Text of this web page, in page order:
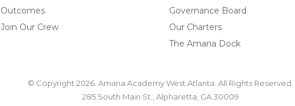
Outcomes
Join Our Crew
Governance Board
Our Charters
The Amana Dock
© Copyright 2026. Amana Academy West Atlanta. All Rights Reserved.
285 South Main St., Alpharetta, GA 30009